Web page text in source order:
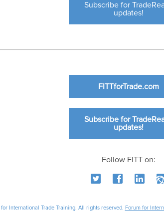
Subscribe for
updates!
FITTforTrade.com
Subscribe for
updates!
Follow FITT on:
International Trade Training. All rights reserved. Forum for